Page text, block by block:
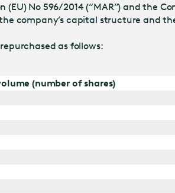
(EU) No 596/2014 (“MAR”) and the
company’s capital structure and
as follows:
(number of shares)